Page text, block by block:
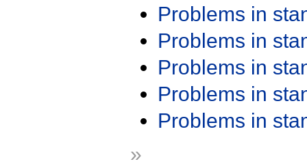
Problems in
Problems in
Problems in
Problems in
Problems in
»